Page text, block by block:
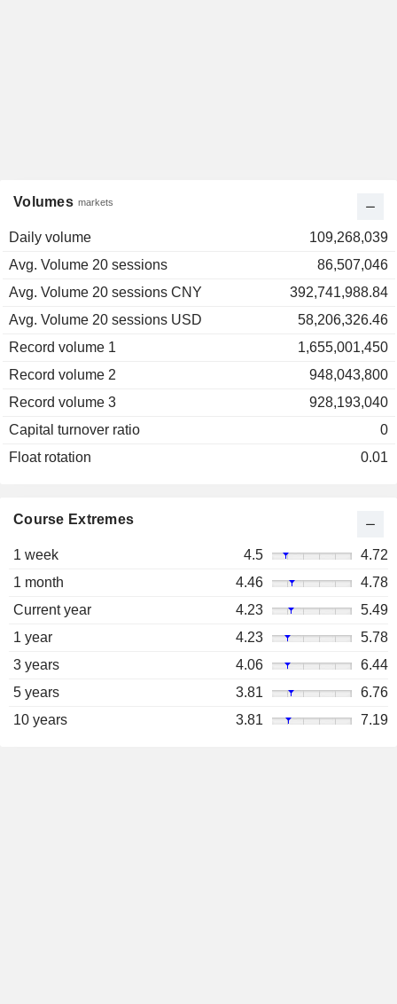
Volumes markets
Daily volume
109,268,039
Avg. Volume 20 sessions
86,507,046
Avg. Volume 20 sessions CNY
392,741,988.84
Avg. Volume 20 sessions USD
58,206,326.46
Record volume 1
1,655,001,450
Record volume 2
948,043,800
Record volume 3
928,193,040
Capital turnover ratio
0
Float rotation
0.01
Course Extremes
1 week 4.5
4.72
1 month
4.46
4.78
Current year
4.23
5.49
1 year
4.23
5.78
3 years
4.06
6.44
5 years
3.81
6.76
10 years
3.81 7.19